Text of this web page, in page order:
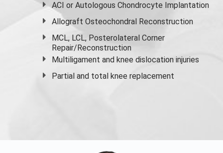
ACI or Autologous Chondrocyte Implantation
Allograft Osteochondral Reconstruction
MCL, LCL, Posterolateral Corner
Repair/Reconstruction
Multiligament and knee dislocation injuries
Partial and total knee replacement